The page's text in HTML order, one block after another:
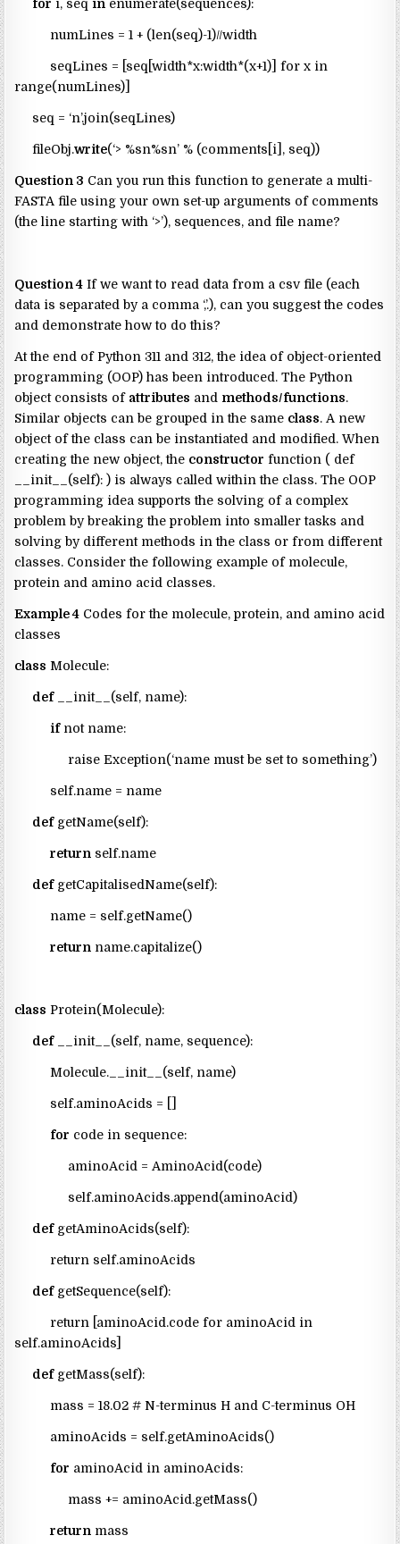
for i, seq in enumerate(sequences):
numLines = 1 + (len(seq)-1)//width
seqLines = [seq[width*x:width*(x+1)] for x in
range(numLines)]
seq = ‘n’.join(seqLines)
fileObj.write(‘> %sn%sn’ % (comments[i], seq))
Question 3 Can you run this function to generate a multi-
FASTA file using your own set-up arguments of comments
(the line starting with ‘>’), sequences, and file name?
Question 4 If we want to read data from a csv file (each
data is separated by a comma ‘,’.), can you suggest the codes
and demonstrate how to do this?
At the end of Python 311 and 312, the idea of object-oriented
programming (OOP) has been introduced. The Python
object consists of attributes and methods/functions.
Similar objects can be grouped in the same class. A new
object of the class can be instantiated and modified. When
creating the new object, the constructor function ( def
__init__(self): ) is always called within the class. The OOP
programming idea supports the solving of a complex
problem by breaking the problem into smaller tasks and
solving by different methods in the class or from different
classes. Consider the following example of molecule,
protein and amino acid classes.
Example 4 Codes for the molecule, protein, and amino acid
classes
class Molecule:
def__init__(self, name):
ifnot name:
raise Exception(‘name must be set to something’)
self.name = name
defgetName(self):
return self.name
defgetCapitalisedName(self):
name = self.getName()
return name.capitalize()
class Protein(Molecule):
def__init__(self, name, sequence):
Molecule.__init__(self, name)
self.aminoAcids = []
for code in sequence:
aminoAcid = AminoAcid(code)
self.aminoAcids.append(aminoAcid)
defgetAminoAcids(self):
return self.aminoAcids
defgetSequence(self):
return [aminoAcid.code for aminoAcid in
self.aminoAcids]
defgetMass(self):
mass = 18.02 # N-terminus H and C-terminus OH
aminoAcids = self.getAminoAcids()
for aminoAcid in aminoAcids:
mass += aminoAcid.getMass()
return mass